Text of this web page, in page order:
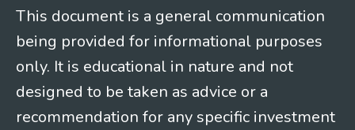
This document is a general communication
being provided for informational purposes
only. It is educational in nature and not
designed to be taken as advice or a
recommendation for any specific investment